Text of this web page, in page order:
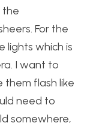
the
For the
lights which is
I want to
them flash like
need to
somewhere,